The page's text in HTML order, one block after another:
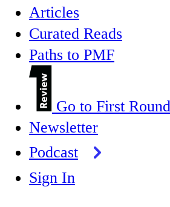
Articles
Curated Reads
Paths to PMF
Go to First
Newsletter
Podcast
Sign In